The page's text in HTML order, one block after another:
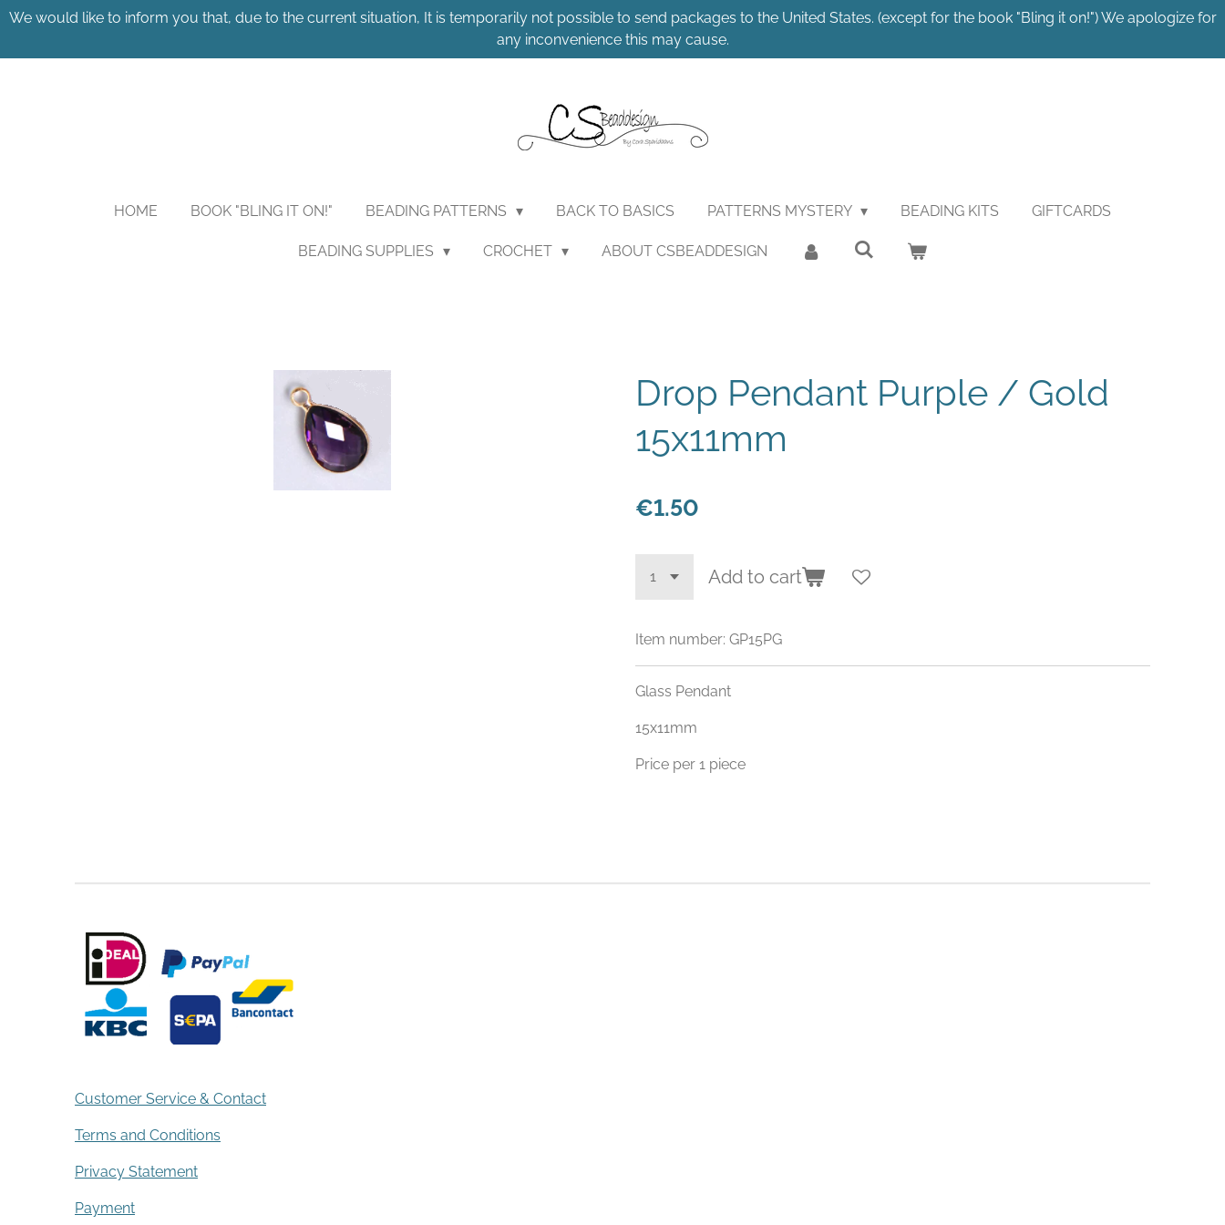
Skip
main
We would like to inform you that, due to the current situation, It is temporarily not possible to send packages to the United States. (except for the book "Bling it on!") We apologize for
any inconvenience this may cause.
HOME BOOK "BLING IT ON!" BEADING PATTERNS BACK TO BASICS PATTERNS MYSTERY BEADING KITS GIFTCARDS
BEADING SUPPLIES CROCHET ABOUT CSBEADDESIGN
Drop Pendant Purple / Gold
15x11mm
€1.50
Add to cart
Item number: GP15PG
Glass Pendant
15x11mm
Price per 1 piece
Customer Service & Contact
Terms and Conditions
Privacy Statement
Payment